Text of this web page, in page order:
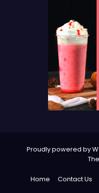
Proudly powered by
Home Contact Us